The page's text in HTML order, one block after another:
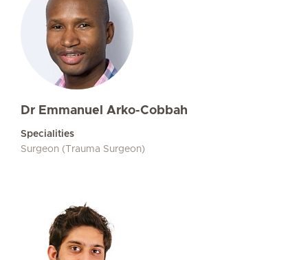
Dr Emmanuel Arko-Cobbah
Specialities
Surgeon (Trauma Surgeon)